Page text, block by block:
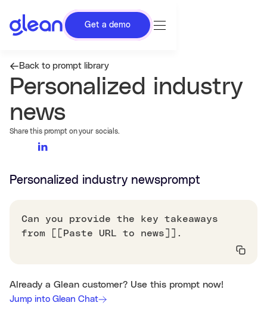
Get a demo
Back to prompt library
Personalized industry
news
Share this prompt on your socials.
Personalized industry newsprompt
Can you provide the key takeaways
from [[Paste URL to news]].
Already a Glean customer? Use this prompt now!
Jump into Glean Chat